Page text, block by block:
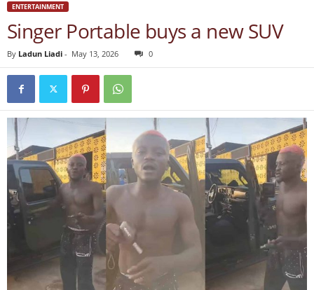
ENTERTAINMENT
Singer Portable buys a new SUV
By Ladun Liadi - May 13, 2026 0